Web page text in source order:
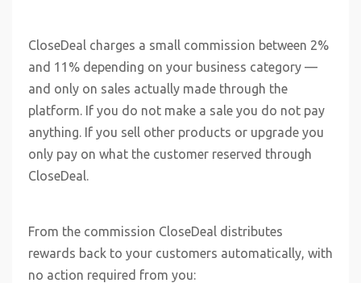
CloseDeal charges a small commission between 2%
and 11% depending on your business category —
and only on sales actually made through the
platform. If you do not make a sale you do not pay
anything. If you sell other products or upgrade you
only pay on what the customer reserved through
CloseDeal.
From the commission CloseDeal distributes
rewards back to your customers automatically, with
no action required from you: